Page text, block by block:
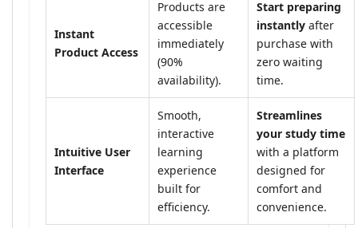
Instant
Product Access
Products are
accessible
immediately
(90%
availability).
Start preparing
instantly after
purchase with
zero waiting
time.
Intuitive User
Interface
Smooth,
interactive
learning
experience
built for
efficiency.
Streamlines
your study time
with a platform
designed for
comfort and
convenience.